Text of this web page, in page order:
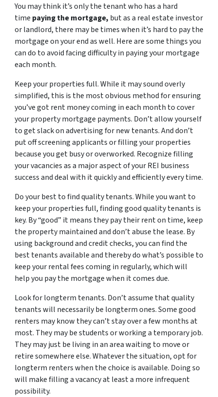
You may think it’s only the tenant who has a hard
time paying the mortgage, but as a real estate investor
or landlord, there may be times when it’s hard to pay the
mortgage on your end as well. Here are some things you
can do to avoid facing difficulty in paying your mortgage
each month.
Keep your properties full. While it may sound overly
simplified, this is the most obvious method for ensuring
you’ve got rent money coming in each month to cover
your property mortgage payments. Don’t allow yourself
to get slack on advertising for new tenants. And don’t
put off screening applicants or filling your properties
because you get busy or overworked. Recognize filling
your vacancies as a major aspect of your REI business
success and deal with it quickly and efficiently every time.
Do your best to find quality tenants. While you want to
keep your properties full, finding good quality tenants is
key. By “good” it means they pay their rent on time, keep
the property maintained and don’t abuse the lease. By
using background and credit checks, you can find the
best tenants available and thereby do what’s possible to
keep your rental fees coming in regularly, which will
help you pay the mortgage when it comes due.
Look for longterm tenants. Don’t assume that quality
tenants will necessarily be longterm ones. Some good
renters may know they can’t stay over a few months at
most. They may be students or working a temporary job.
They may just be living in an area waiting to move or
retire somewhere else. Whatever the situation, opt for
longterm renters when the choice is available. Doing so
will make filling a vacancy at least a more infrequent
possibility.